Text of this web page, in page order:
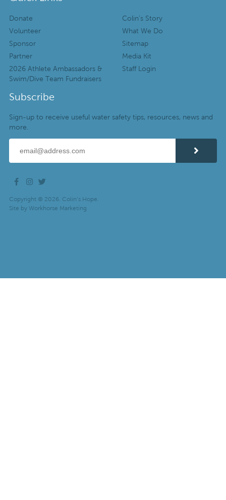
Donate
Volunteer
Sponsor
Partner
2026 Athlete Ambassadors &
Swim/Dive Team Fundraisers
Colin’s Story
What We Do
Sitemap
Media Kit
Staff Login
Subscribe
Sign-up to receive useful water safety tips, resources, news and
more.
Copyright © 2026. Colin’s Hope.
Site by Workhorse Marketing